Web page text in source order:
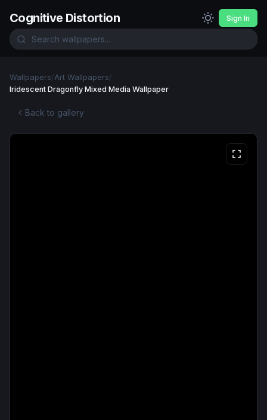
Cognitive Distortion Sign In
Wallpapers/Art Wallpapers/
Iridescent Dragonfly Mixed Media Wallpaper
Back to gallery